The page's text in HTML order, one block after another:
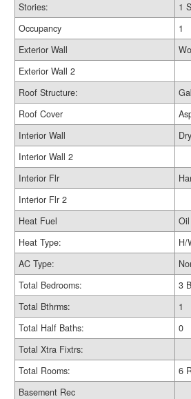
Stories:
1
Occupancy
1
Exterior Wall
Exterior Wall 2
Roof Structure:
Roof Cover
Interior Wall
Interior Wall 2
Interior Flr
Interior Flr 2
Heat Fuel
Oil
Heat Type:
H/
AC Type:
Total Bedrooms:
3
Total Bthrms:
1
Total Half Baths:
0
Total Xtra Fixtrs:
Total Rooms:
6
Basement Rec